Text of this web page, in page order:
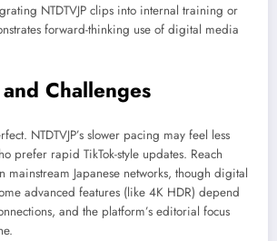
NTDTVJP clips into internal training or
forward-thinking use of digital media
Challenges
NTDTVJP’s slower pacing may feel less
prefer rapid TikTok-style updates. Reach
mainstream Japanese networks, though digital
advanced features (like 4K HDR) depend
and the platform’s editorial focus